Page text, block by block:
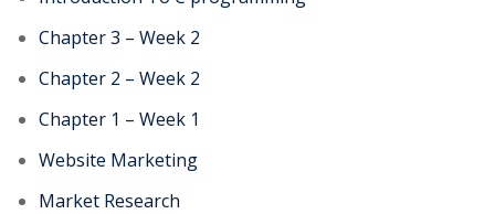
Chapter 3 – Week 2
Chapter 2 – Week 2
Chapter 1 – Week 1
Website Marketing
Market Research